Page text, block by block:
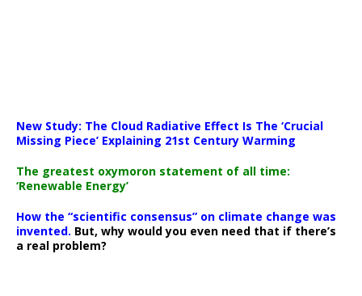
New Study: The Cloud Radiative Effect Is The ‘Crucial
Missing Piece’ Explaining 21st Century Warming
The greatest oxymoron statement of all time:
‘Renewable Energy’
How the “scientific consensus” on climate change was
invented. But, why would you even need that if there’s
a real problem?